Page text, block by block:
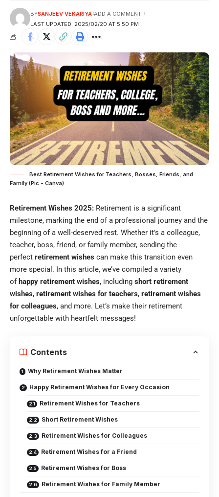
LAST UPDATED: 2025/02/20 AT 5:50 PM
BYSANJEEV VEKARIYA ADD A COMMENT
Best Retirement Wishes for Teachers, Bosses, Friends, and
Family (Pic - Canva)
Retirement Wishes 2025: Retirement is a significant
milestone, marking the end of a professional journey and the
beginning of a well-deserved rest. Whether it’s a colleague,
teacher, boss, friend, or family member, sending the
perfect retirement wishes can make this transition even
more special. In this article, we’ve compiled a variety
of happy retirement wishes, including short retirement
wishes, retirement wishes for teachers, retirement wishes
for colleagues, and more. Let’s make their retirement
unforgettable with heartfelt messages!
Contents
Why Retirement Wishes Matter
Happy Retirement Wishes for Every Occasion
Retirement Wishes for Teachers
Short Retirement Wishes
Retirement Wishes for Colleagues
Retirement Wishes for a Friend
Retirement Wishes for Boss
Retirement Wishes for Family Member